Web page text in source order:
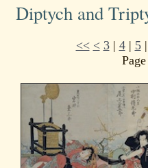
Diptych and
<< < 3| 4| 5|
Page